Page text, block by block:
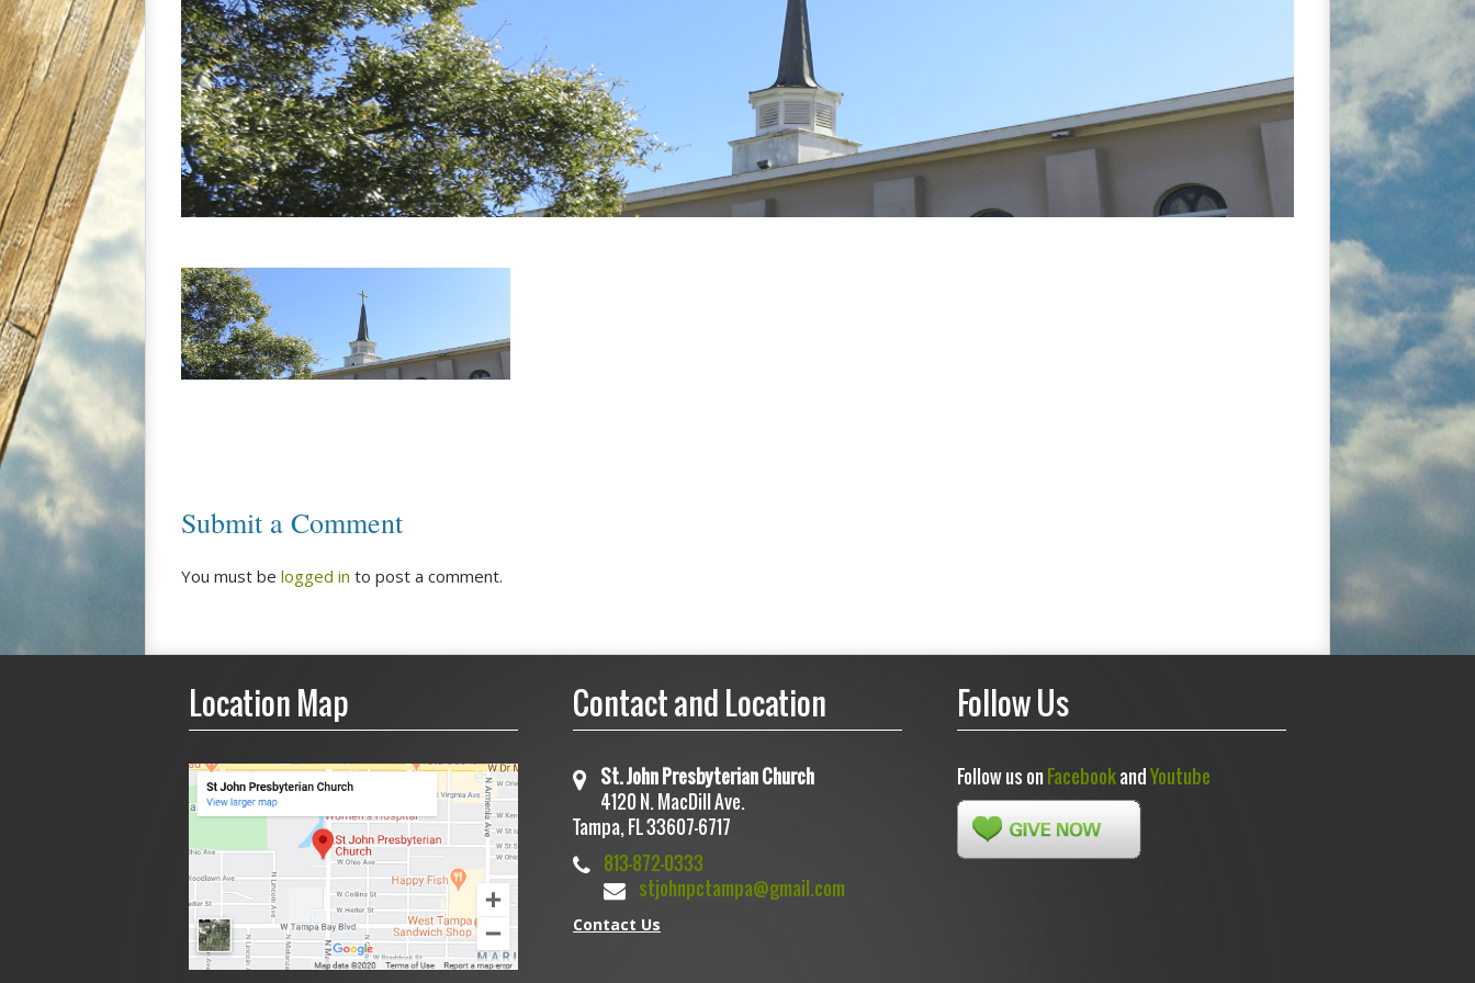
Submit a Comment
You must belogged in to post a comment.
Location Map Contact and Location
St. John Presbyterian Church
4120 N. MacDill Ave.
Tampa, FL 33607-6717
813-872-0333
stjohnpctampa@gmail.com
Contact Us
Follow Us
Follow us onFacebookandYoutube